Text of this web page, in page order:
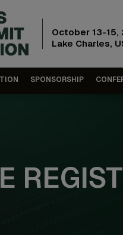
October 13-15,
Lake Charles,
SPONSORSHIP